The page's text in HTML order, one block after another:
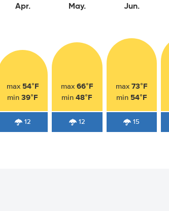
Apr.
max 54°F
min39°F
12
May.
max 66°F
min48°F
12
Jun.
max 73°F
min 54°F
15